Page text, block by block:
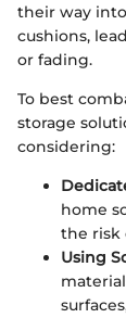
their way
cushions,
or fading.
To best
storage
considering:
home
the risk
Using